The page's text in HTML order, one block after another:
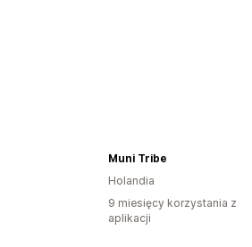
Muni Tribe
Holandia
9 miesięcy korzystania z
aplikacji